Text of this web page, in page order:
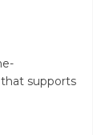
supports